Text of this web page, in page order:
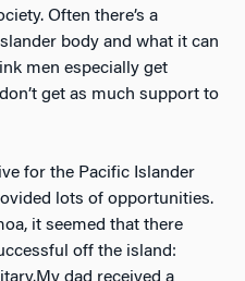
Often there’s a
body and what it can
men especially get
get as much support to
for the Pacific Islander
lots of opportunities.
it seemed that there
off the island:
My dad received a